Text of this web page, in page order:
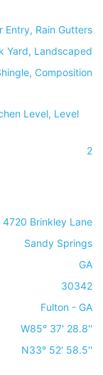
Entry, Rain Gutters
Yard, Landscaped
Composition
Level, Level
2
4720 Brinkley Lane
Sandy Springs
GA
30342
Fulton - GA
W85° 37' 28.8''
N33° 52' 58.5''